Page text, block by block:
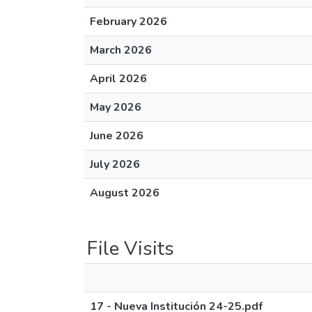
February 2026
March 2026
April 2026
May 2026
June 2026
July 2026
August 2026
File Visits
17 - Nueva Institución 24-25.pdf